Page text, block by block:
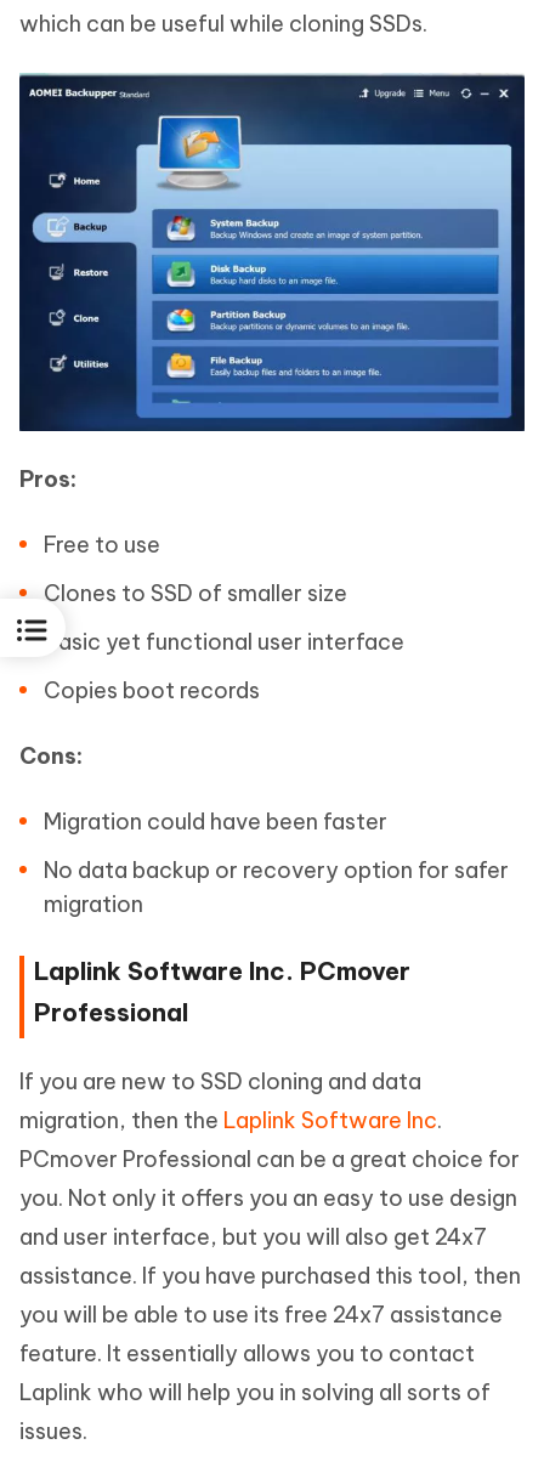
which can be useful while cloning SSDs.
Pros:
Free to use
Clones to SSD of smaller size
Basic yet functional user interface
Copies boot records
Cons:
Migration could have been faster
No data backup or recovery option for safer
migration
Laplink Software Inc. PCmover
Professional
If you are new to SSD cloning and data
migration, then the Laplink Software Inc.
PCmover Professional can be a great choice for
you. Not only it offers you an easy to use design
and user interface, but you will also get 24x7
assistance. If you have purchased this tool, then
you will be able to use its free 24x7 assistance
feature. It essentially allows you to contact
Laplink who will help you in solving all sorts of
issues.